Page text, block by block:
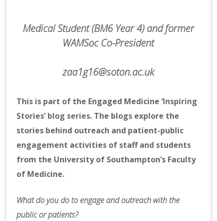
Medical Student (BM6 Year 4) and former
WAMSoc Co-President
zaa1g16@soton.ac.uk
This is part of the Engaged Medicine ‘Inspiring
Stories’ blog series. The blogs explore the
stories behind outreach and patient-public
engagement activities of staff and students
from the University of Southampton’s Faculty
of Medicine.
What do you do to engage and outreach with the
public or patients?